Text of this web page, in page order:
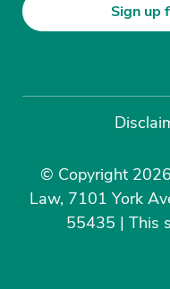
Sign up
© Copyright
Law, 7101 York
55435 | This